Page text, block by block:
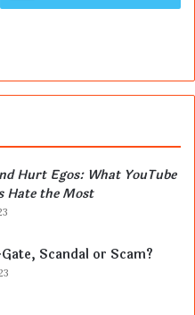
Hurt Egos: What YouTube
Hate the Most
Scandal or Scam?